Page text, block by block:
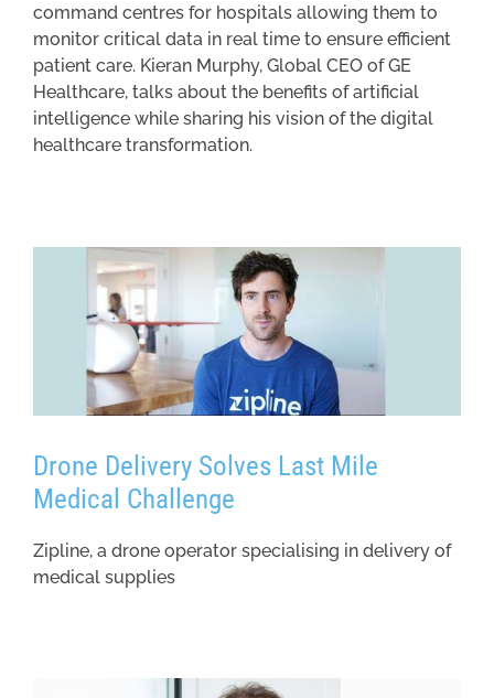
command centres for hospitals allowing them to
monitor critical data in real time to ensure efficient
patient care. Kieran Murphy, Global CEO of GE
Healthcare, talks about the benefits of artificial
intelligence while sharing his vision of the digital
healthcare transformation.
Drone Delivery Solves Last Mile
Medical Challenge
Zipline, a drone operator specialising in delivery of
medical supplies